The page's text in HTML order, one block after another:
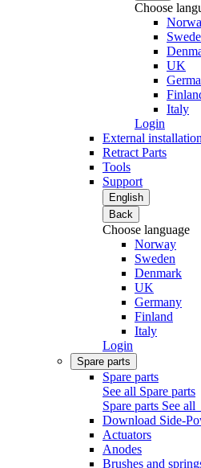
Choose
UK
Italy
Login
External installation
Retract Parts
Tools
Support
English
Back
Choose language
Norway
Sweden
Denmark
UK
Germany
Finland
Italy
Login
Spare parts
Spare parts
See all Spare parts
Spare parts See all
Download Side-
Actuators
Anodes
Brushes and